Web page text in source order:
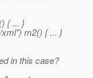
{ ... }
m2() { ... }
in this case?